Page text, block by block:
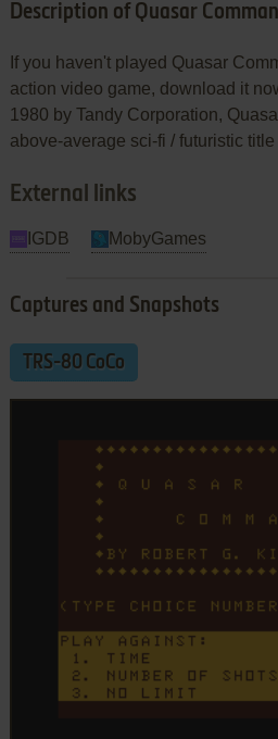
Description of Quasar
If you haven't played Quasar
action video game, download it
1980 by Tandy Corporation,
above-average sci-fi / futuristic
External links
IGDB MobyGames
Captures and Snapshots
TRS-80 CoCo